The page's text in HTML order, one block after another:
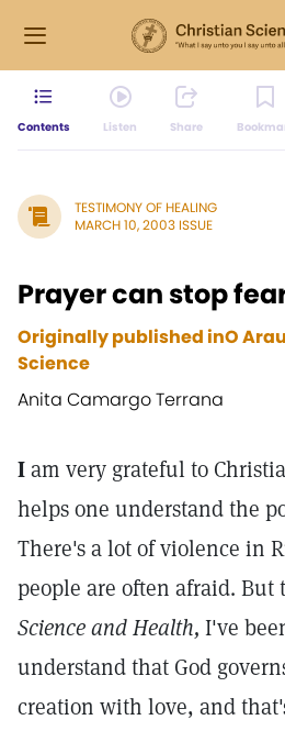
Contents Listen Share
TESTIMONY OF HEALING
MARCH 10, 2003 ISSUE
Prayer can stop
Originally published inO
Science
Anita Camargo Terrana
Iam very grateful to
helps one understand the
There's a lot of violence in
people are often afraid. But
Science and Health, I've
understand that God
creation with love, and